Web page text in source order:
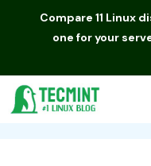
Compare 11 Linux
one for your